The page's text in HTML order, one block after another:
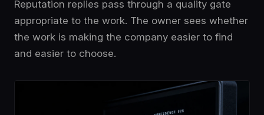
Reputation replies pass through a quality gate
appropriate to the work. The owner sees whether
the work is making the company easier to find
and easier to choose.